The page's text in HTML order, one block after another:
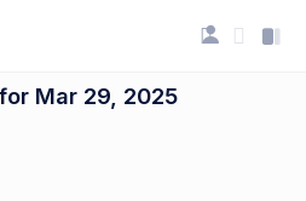
Mar 29, 2025